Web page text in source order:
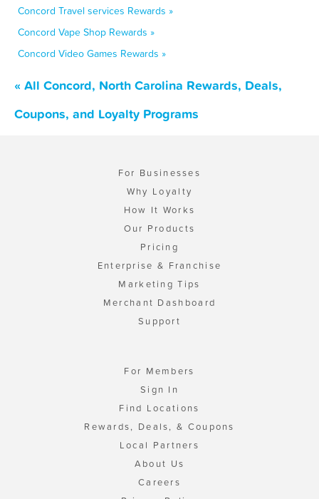
Concord Travel services Rewards »
Concord Vape Shop Rewards »
Concord Video Games Rewards »
« All Concord, North Carolina Rewards, Deals,
Coupons, and Loyalty Programs
For Businesses
Why Loyalty
How It Works
Our Products
Pricing
Enterprise & Franchise
Marketing Tips
Merchant Dashboard
Support
For Members
Sign In
Find Locations
Rewards, Deals, & Coupons
Local Partners
About Us
Careers